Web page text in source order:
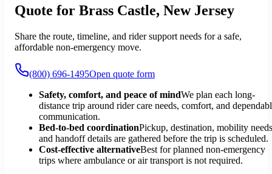
Quote for Brass Castle, New Jersey
Share the route, timeline, and rider support needs for a safe,
affordable non-emergency move.
(800) 696-1495Open quote form
Safety, comfort, and peace of mindWe plan each long-
distance trip around rider care needs, comfort, and
communication.
Bed-to-bed coordinationPickup, destination, mobility
and handoff details are gathered before the trip is scheduled.
Cost-effective alternativeBest for planned non-emergency
trips where ambulance or air transport is not required.